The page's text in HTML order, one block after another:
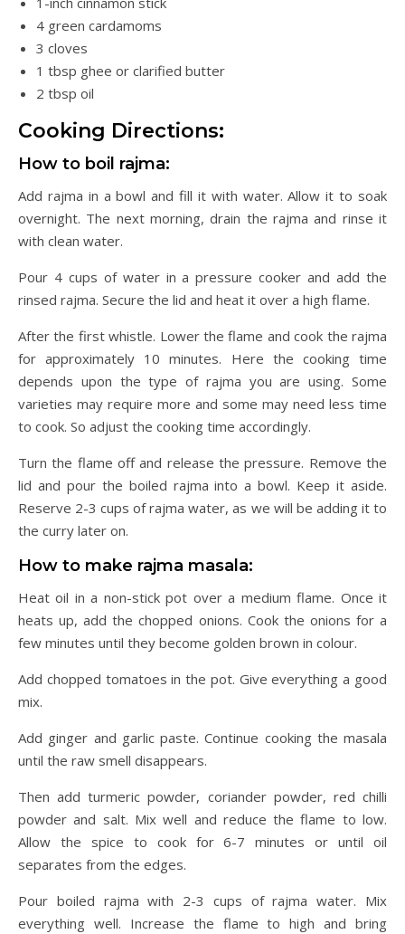
4 green cardamoms
3 cloves
1 tbsp ghee or clarified butter
2 tbsp oil
Cooking Directions:
How to boil rajma:
Add rajma in a bowl and fill it with water. Allow it to soak
overnight. The next morning, drain the rajma and rinse it
with clean water.
Pour 4 cups of water in a pressure cooker and add the
rinsed rajma. Secure the lid and heat it over a high flame.
After the first whistle. Lower the flame and cook the rajma
for approximately 10 minutes. Here the cooking time
depends upon the type of rajma you are using. Some
varieties may require more and some may need less time
to cook. So adjust the cooking time accordingly.
Turn the flame off and release the pressure. Remove the
lid and pour the boiled rajma into a bowl. Keep it aside.
Reserve 2-3 cups of rajma water, as we will be adding it to
the curry later on.
How to make rajma masala:
Heat oil in a non-stick pot over a medium flame. Once it
heats up, add the chopped onions. Cook the onions for a
few minutes until they become golden brown in colour.
Add chopped tomatoes in the pot. Give everything a good
mix.
Add ginger and garlic paste. Continue cooking the masala
until the raw smell disappears.
Then add turmeric powder, coriander powder, red chilli
powder and salt. Mix well and reduce the flame to low.
Allow the spice to cook for 6-7 minutes or until oil
separates from the edges.
Pour boiled rajma with 2-3 cups of rajma water. Mix
everything well. Increase the flame to high and bring